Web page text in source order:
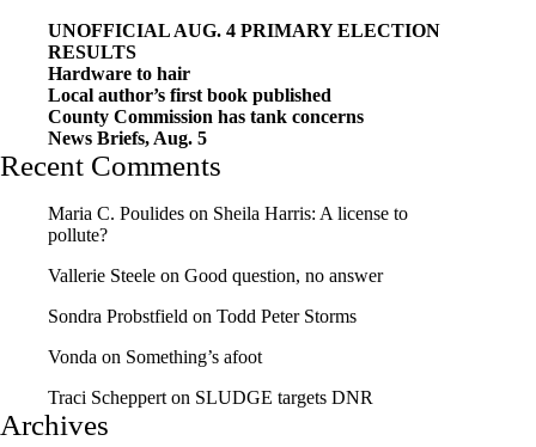
UNOFFICIAL AUG. 4 PRIMARY ELECTION
RESULTS
Hardware to hair
Local author’s first book published
County Commission has tank concerns
News Briefs, Aug. 5
Recent Comments
Maria C. Poulides on Sheila Harris: A license to
pollute?
Vallerie Steele on Good question, no answer
Sondra Probstfield on Todd Peter Storms
Vonda on Something’s afoot
Traci Schepperton SLUDGE targets DNR
Archives